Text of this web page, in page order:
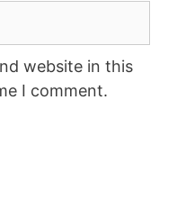
website in this
I comment.